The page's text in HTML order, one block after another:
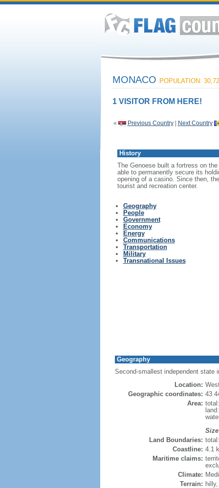
MONACO POPULATION:
1 VISITOR FROM HERE!
« Previous Country| Next Country
History
The Genoese built a fortress on
able to permanently secure its
opening of a casino. Since then,
tourist and recreation center.
Geography
People
Government
Economy
Energy
Communications
Transportation
Military
Transnational Issues
Geography
Second-smallest independent state
Location:
Geographic coordinates: 43
Area:
Land Boundaries:
Coastline: 4.1
Maritime claims:
Climate:
Terrain: